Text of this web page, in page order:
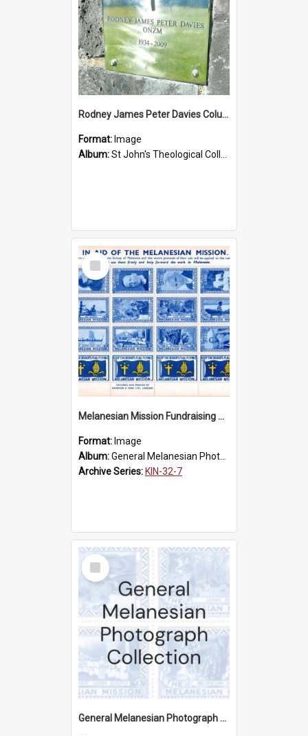
Rodney James Peter Davies Columbarium
Format: Image
Album:St John's Theological College Graveyard
Select
Item
Melanesian Mission Fundraising Stamps 1938
Format: Image
Album:General Melanesian Photograph Collection
Archive Series: KIN-32-7
Select
Item
General Melanesian Photograph Collection